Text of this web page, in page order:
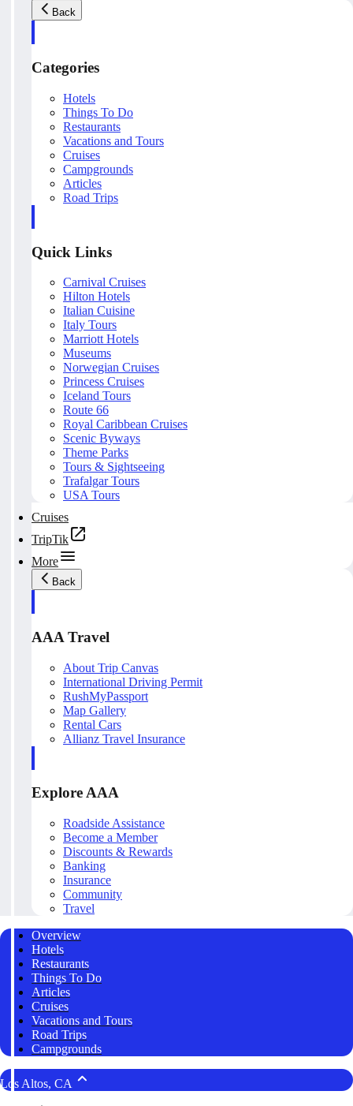
Back
Categories
Hotels
Things To Do
Restaurants
Vacations and Tours
Cruises
Campgrounds
Articles
Road Trips
Quick Links
Carnival Cruises
Hilton Hotels
Italian Cuisine
Italy Tours
Marriott Hotels
Museums
Norwegian Cruises
Princess Cruises
Iceland Tours
Route 66
Royal Caribbean Cruises
Scenic Byways
Theme Parks
Tours & Sightseeing
Trafalgar Tours
USA Tours
Cruises
TripTik
More
Back
AAA Travel
About Trip Canvas
International Driving Permit
RushMyPassport
Map Gallery
Rental Cars
Allianz Travel Insurance
Explore AAA
Roadside Assistance
Become a Member
Discounts & Rewards
Banking
Insurance
Community
Travel
Overview
Hotels
Restaurants
Things To Do
Articles
Cruises
Vacations and Tours
Road Trips
Campgrounds
Los Altos, CA